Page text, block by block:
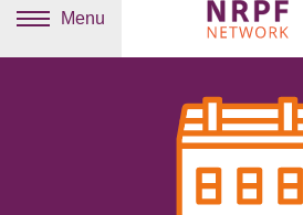
Menu